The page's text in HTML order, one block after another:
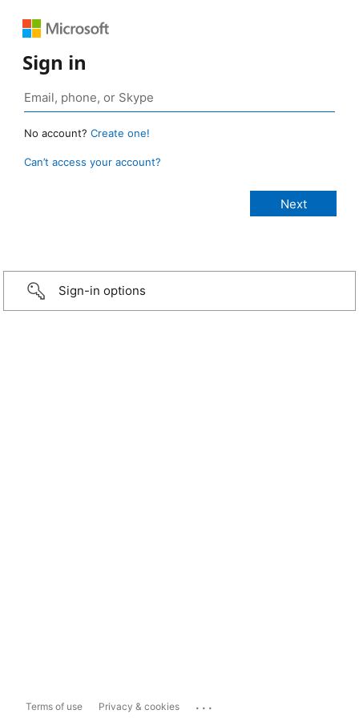
Sign in
No account? Create one!
Can’t access your account?
Sign-in options
Terms of use Privacy & cookies ...